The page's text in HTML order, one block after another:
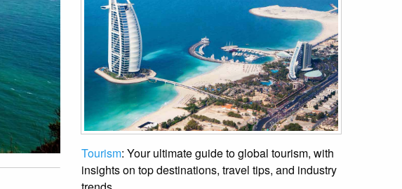
Tourism: Your ultimate guide to global tourism, with
insights on top destinations, travel tips, and industry